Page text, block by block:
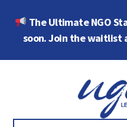
The Ultimate NGO
soon. Join the waitlist
Marketing,